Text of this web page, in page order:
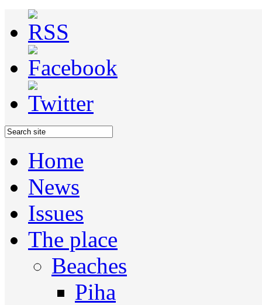
Home
News
Issues
The place
Beaches
Piha